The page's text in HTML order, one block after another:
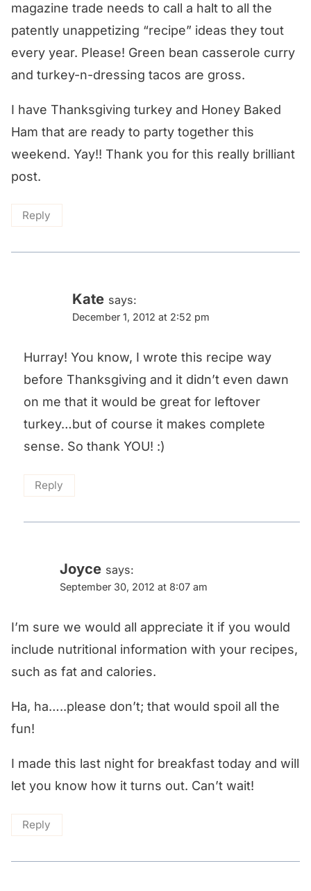
magazine trade needs to call a halt to all the
patently unappetizing “recipe” ideas they tout
every year. Please! Green bean casserole curry
and turkey-n-dressing tacos are gross.
I have Thanksgiving turkey and Honey Baked
Ham that are ready to party together this
weekend. Yay!! Thank you for this really brilliant
post.
Reply
Kate says:
December 1, 2012 at 2:52 pm
Hurray! You know, I wrote this recipe way
before Thanksgiving and it didn’t even dawn
on me that it would be great for leftover
turkey…but of course it makes complete
sense. So thank YOU! :)
Reply
Joyce says:
September 30, 2012 at 8:07 am
I’m sure we would all appreciate it if you would
include nutritional information with your recipes,
such as fat and calories.
Ha, ha…..please don’t; that would spoil all the
fun!
I made this last night for breakfast today and will
let you know how it turns out. Can’t wait!
Reply